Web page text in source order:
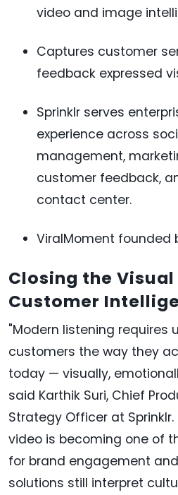
video and image
Captures customer
feedback expressed
Sprinklr serves
experience across
management,
customer feedback,
contact center.
ViralMoment founded
Closing the
Customer
"Modern listening requires
customers the way they
today — visually,
said Karthik Suri, Chief
Strategy Officer at
video is becoming one of
for brand engagement
solutions still interpret